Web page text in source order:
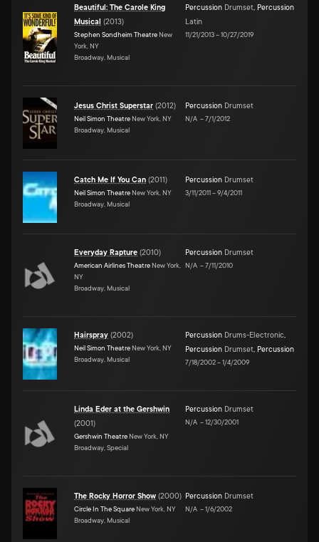
Beautiful: The Carole King
Musical (2013)
Stephen Sondheim Theatre New
York, NY
Broadway, Musical
Percussion Drumset, Percussion
Latin
11/21/2013–10/27/2019
Jesus Christ Superstar (2012)
Neil Simon Theatre New York, NY
Broadway, Musical
Percussion Drumset
N/A –7/1/2012
Catch Me If You Can (2011)
Neil Simon Theatre New York, NY
Broadway, Musical
Percussion Drumset
3/11/2011–9/4/2011
Everyday Rapture (2010)
American Airlines Theatre New York,
NY
Broadway, Musical
Percussion Drumset
N/A –7/11/2010
Hairspray (2002)
Neil Simon Theatre New York, NY
Broadway, Musical
Percussion Drums-Electronic,
Percussion Drumset, Percussion
7/18/2002–1/4/2009
Linda Eder at the Gershwin
(2001)
Gershwin Theatre New York, NY
Broadway, Special
Percussion Drumset
N/A –12/30/2001
The Rocky Horror Show (2000)
Circle In The Square New York, NY
Broadway, Musical
Percussion Drumset
N/A –1/6/2002